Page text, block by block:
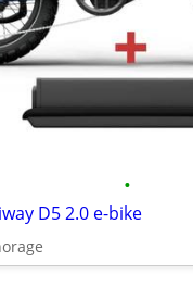
•
D5 2.0 e-bike